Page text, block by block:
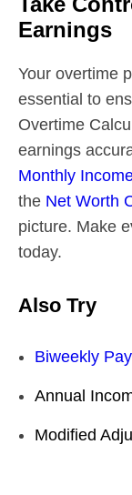
Earnings
Your overtime
essential to
Overtime
earnings
Monthly
the Net Worth
picture. Make
today.
Also Try
Biweekly
Annual
Modified